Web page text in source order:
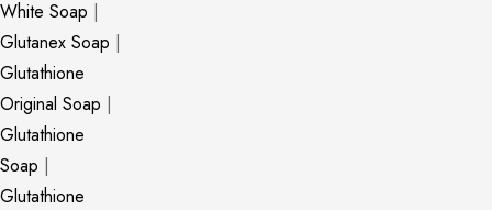
White Soap |
Glutanex Soap |
Glutathione
Original Soap |
Glutathione
Soap |
Glutathione